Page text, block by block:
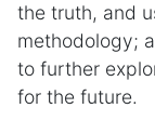
the truth, and
methodology;
to further
for the future.